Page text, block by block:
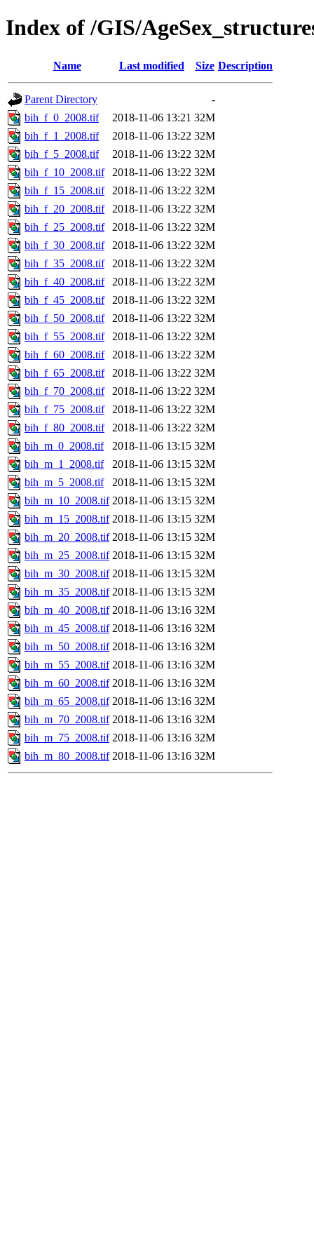
Index of /GIS/
Name Last modified Size Description
Parent Directory
-
bih_f_0_2008.tif
2018-11-06 13:21 32M
bih_f_1_2008.tif
2018-11-06 13:22 32M
bih_f_5_2008.tif
2018-11-06 13:22 32M
bih_f_10_2008.tif
2018-11-06 13:22 32M
bih_f_15_2008.tif
2018-11-06 13:22 32M
bih_f_20_2008.tif
2018-11-06 13:22 32M
bih_f_25_2008.tif
2018-11-06 13:22 32M
bih_f_30_2008.tif
2018-11-06 13:22 32M
bih_f_35_2008.tif
2018-11-06 13:22 32M
bih_f_40_2008.tif
2018-11-06 13:22 32M
bih_f_45_2008.tif
2018-11-06 13:22 32M
bih_f_50_2008.tif
2018-11-06 13:22 32M
bih_f_55_2008.tif
2018-11-06 13:22 32M
bih_f_60_2008.tif
2018-11-06 13:22 32M
bih_f_65_2008.tif
2018-11-06 13:22 32M
bih_f_70_2008.tif
2018-11-06 13:22 32M
bih_f_75_2008.tif
2018-11-06 13:22 32M
bih_f_80_2008.tif
2018-11-06 13:22 32M
bih_m_0_2008.tif
2018-11-06 13:15 32M
bih_m_1_2008.tif
2018-11-06 13:15 32M
bih_m_5_2008.tif
2018-11-06 13:15 32M
bih_m_10_2008.tif 2018-11-06 13:15 32M
bih_m_15_2008.tif 2018-11-06 13:15 32M
bih_m_20_2008.tif 2018-11-06 13:15 32M
bih_m_25_2008.tif 2018-11-06 13:15 32M
bih_m_30_2008.tif 2018-11-06 13:15 32M
bih_m_35_2008.tif 2018-11-06 13:15 32M
bih_m_40_2008.tif 2018-11-06 13:16 32M
bih_m_45_2008.tif 2018-11-06 13:16 32M
bih_m_50_2008.tif 2018-11-06 13:16 32M
bih_m_55_2008.tif 2018-11-06 13:16 32M
bih_m_60_2008.tif 2018-11-06 13:16 32M
bih_m_65_2008.tif 2018-11-06 13:16 32M
bih_m_70_2008.tif 2018-11-06 13:16 32M
bih_m_75_2008.tif 2018-11-06 13:16 32M
bih_m_80_2008.tif 2018-11-06 13:16 32M